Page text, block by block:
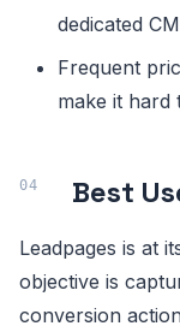
dedicated
Frequent
make it hard
Best
Leadpages is at
objective is
conversion